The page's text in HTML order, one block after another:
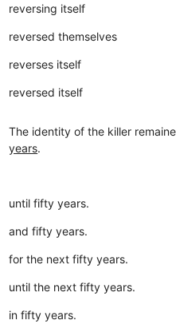
reversing itself
reversed themselves
reverses itself
reversed itself
The identity of the killer
years.
until fifty years.
and fifty years.
for the next fifty years.
until the next fifty years.
in fifty years.